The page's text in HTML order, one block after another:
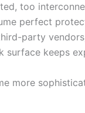
too
perfect
party
surface keeps
more